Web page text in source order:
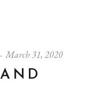
March 31, 2020